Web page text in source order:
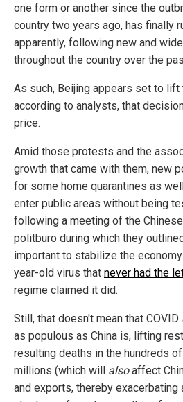
one form or another since the
country two years ago, has finally
apparently, following new and
throughout the country over the
As such, Beijing appears set to
according to analysts, that
price.
Amid those protests and the
growth that came with them, new
for some home quarantines as
enter public areas without being
following a meeting of the
politburo during which they
important to stabilize the
year-old virus that never had the
regime claimed it did.
Still, that doesn't mean that COVID
as populous as China is, lifting
resulting deaths in the hundreds
millions (which will alsoaffect
and exports, thereby exacerbating